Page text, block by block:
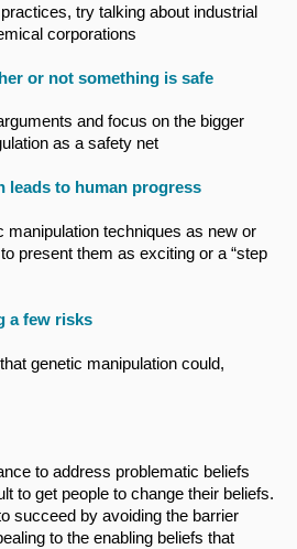
try talking about industrial
corporations
or not something is safe
and focus on the bigger
as a safety net
leads to human progress
manipulation techniques as new or
present them as exciting or a “step
a few risks
genetic manipulation could,
to address problematic beliefs
to get people to change their beliefs.
succeed by avoiding the barrier
to the enabling beliefs that